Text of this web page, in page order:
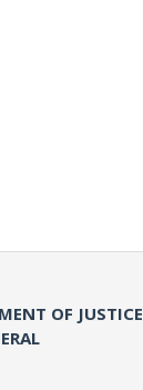
OF JUSTICE